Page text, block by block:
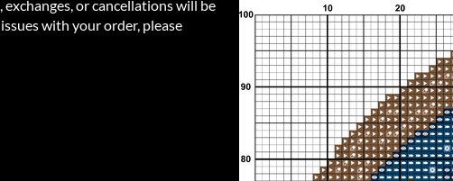
or cancellations will be
with your order, please